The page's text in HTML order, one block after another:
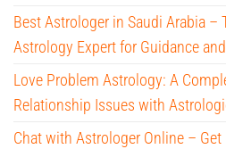
Best Astrologer in Saudi Arabia –
Astrology Expert for Guidance
Love Problem Astrology: A
Relationship Issues with
Chat with Astrologer Online –